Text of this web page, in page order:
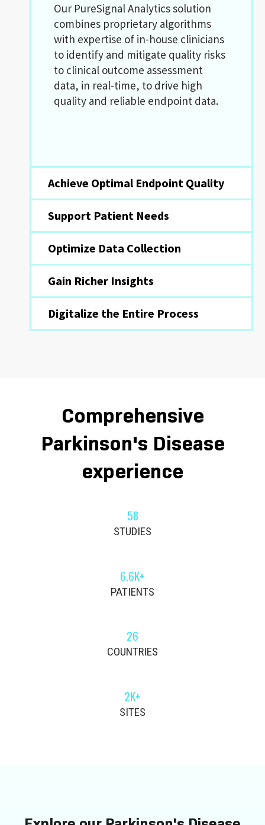
Our PureSignal Analytics solution
combines proprietary algorithms
with expertise of in-house clinicians
to identify and mitigate quality risks
to clinical outcome assessment
data, in real-time, to drive high
quality and reliable endpoint data.
Achieve Optimal Endpoint Quality
Support Patient Needs
Optimize Data Collection
Gain Richer Insights
Digitalize the Entire Process
Comprehensive
Parkinson's Disease
experience
58
STUDIES
6.6K+
PATIENTS
26
COUNTRIES
2K+
SITES